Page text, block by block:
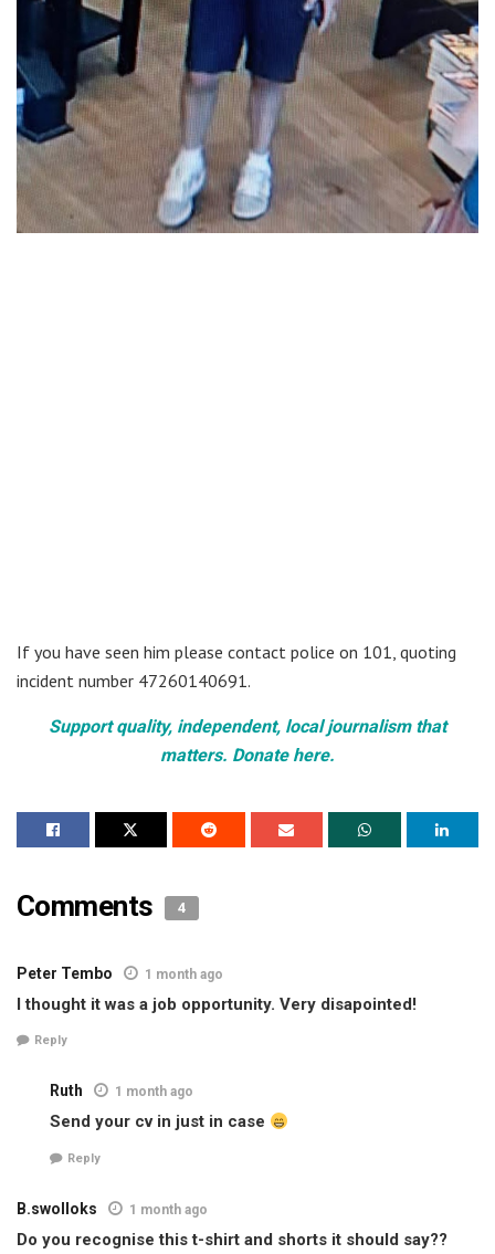
If you have seen him please contact police on 101, quoting
incident number 47260140691.
Support quality, independent, local journalism that
matters. Donate here.
Comments 4
Peter Tembo 1 month ago
I thought it was a job opportunity. Very disapointed!
Reply
Ruth 1 month ago
Send your cv in just in case
Reply
B.swolloks 1 month ago
Do you recognise this t-shirt and shorts it should say??